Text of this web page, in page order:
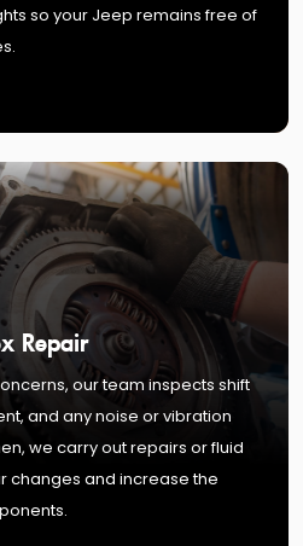
so your Jeep remains free of
Repair
our team inspects shift
and any noise or vibration
we carry out repairs or fluid
changes and increase the